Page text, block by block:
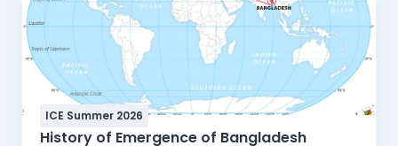
ICE Summer 2026
History of Emergence of Bangladesh